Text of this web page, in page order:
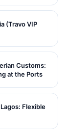
(Travo VIP
Customs:
at the Ports
Flexible